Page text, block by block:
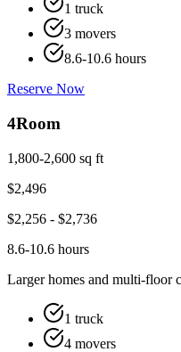
1 truck
3 movers
8.6-10.6 hours
Reserve Now
4Room
1,800-2,600 sq ft
$2,496
$2,256 - $2,736
8.6-10.6 hours
Larger homes and multi-floor
1 truck
4 movers